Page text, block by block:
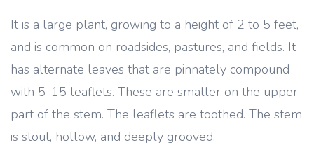
It is a large plant, growing to a height of 2 to 5 feet,
and is common on roadsides, pastures, and fields. It
has alternate leaves that are pinnately compound
with 5-15 leaflets. These are smaller on the upper
part of the stem. The leaflets are toothed. The stem
is stout, hollow, and deeply grooved.